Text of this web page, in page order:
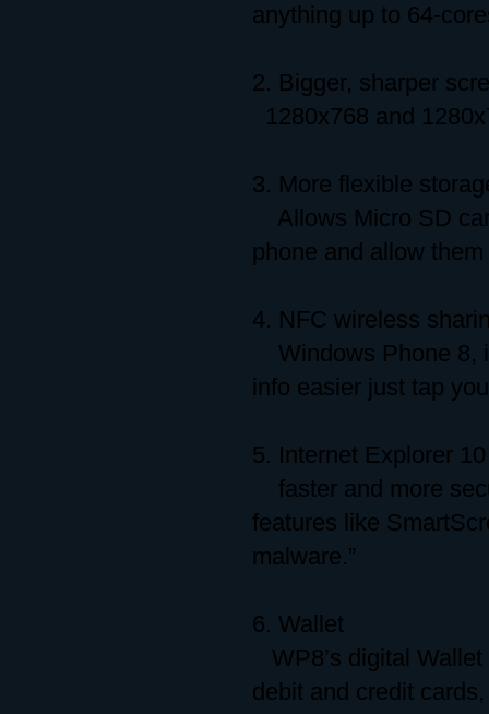
anything up to 64-
2. Bigger, sharper
1280x768 and
3. More flexible
Allows Micro SD
phone and allow
4. NFC wireless
Windows Phone 8,
info easier just tap
5. Internet Explorer 10
faster and more
features like
malware.”
6. Wallet
WP8’s digital
debit and credit